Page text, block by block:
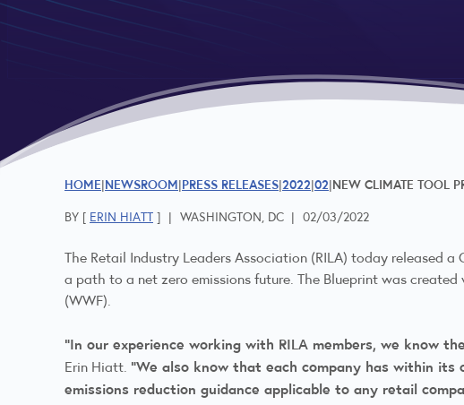
HOME NEWSROOM PRESS RELEASES2022 02 NEW CLIMATE TOOL
BY [ ERIN HIATT ] | WASHINGTON, DC | 02/03/2022
The Retail Industry Leaders Association (RILA) today released
a path to a net zero emissions future. The Blueprint was
(WWF).
“In our experience working with RILA members, we know
Erin Hiatt. “We also know that each company has within
emissions reduction guidance applicable to any retail